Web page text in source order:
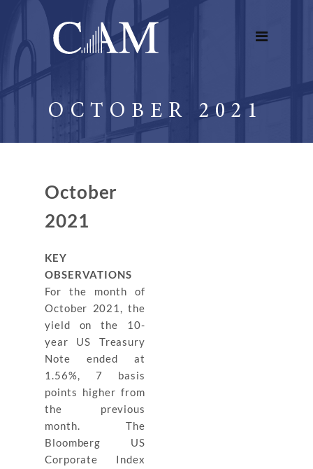
OCTOBER 2021
October
2021
KEY
OBSERVATIONS
For the month of
October 2021, the
yield on the 10-
year US Treasury
Note ended at
1.56%, 7 basis
points higher from
the previous
month. The
Bloomberg US
Corporate Index